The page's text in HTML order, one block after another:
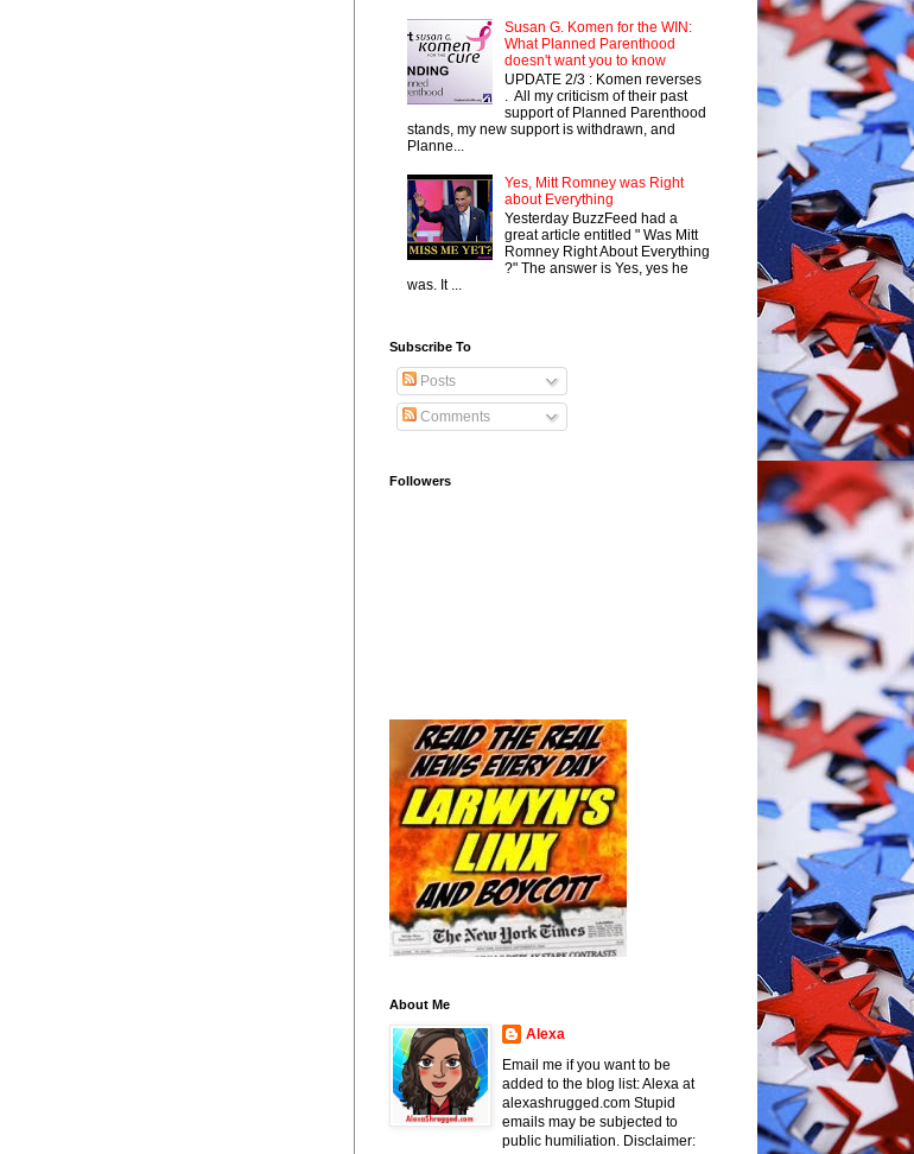
Susan G. Komen for the WIN:
What Planned Parenthood
doesn't want you to know
UPDATE 2/3 : Komen reverses
. All my criticism of their past
support of Planned Parenthood
stands, my new support is withdrawn, and
Planne...
Yes, Mitt Romney was Right
about Everything
Yesterday BuzzFeed had a
great article entitled " Was Mitt
Romney Right About Everything
?" The answer is Yes, yes he
was. It ...
Subscribe To
Posts
Comments
Followers
About Me
Alexa
Email me if you want to be
added to the blog list: Alexa at
alexashrugged.com Stupid
emails may be subjected to
public humiliation. Disclaimer: